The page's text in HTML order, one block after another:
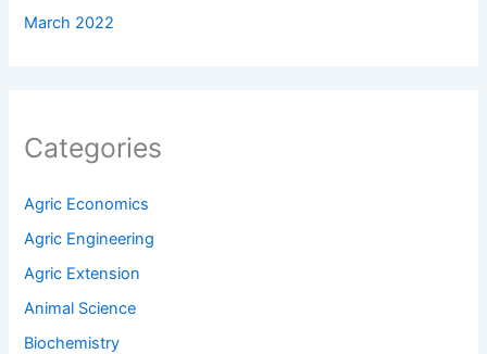
March 2022
Categories
Agric Economics
Agric Engineering
Agric Extension
Animal Science
Biochemistry